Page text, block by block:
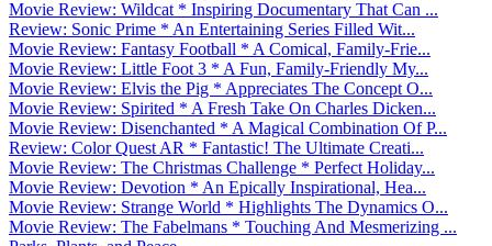
Movie Review: Wildcat * Inspiring Documentary That Can ...
Review: Sonic Prime * An Entertaining Series Filled Wit...
Movie Review: Fantasy Football * A Comical, Family-Frie...
Movie Review: Little Foot 3 * A Fun, Family-Friendly My...
Movie Review: Elvis the Pig * Appreciates The Concept O...
Movie Review: Spirited * A Fresh Take On Charles Dicken...
Movie Review: Disenchanted * A Magical Combination Of P...
Review: Color Quest AR * Fantastic! The Ultimate Creati...
Movie Review: The Christmas Challenge * Perfect Holiday...
Movie Review: Devotion * An Epically Inspirational, Hea...
Movie Review: Strange World * Highlights The Dynamics O...
Movie Review: The Fabelmans * Touching And Mesmerizing ...